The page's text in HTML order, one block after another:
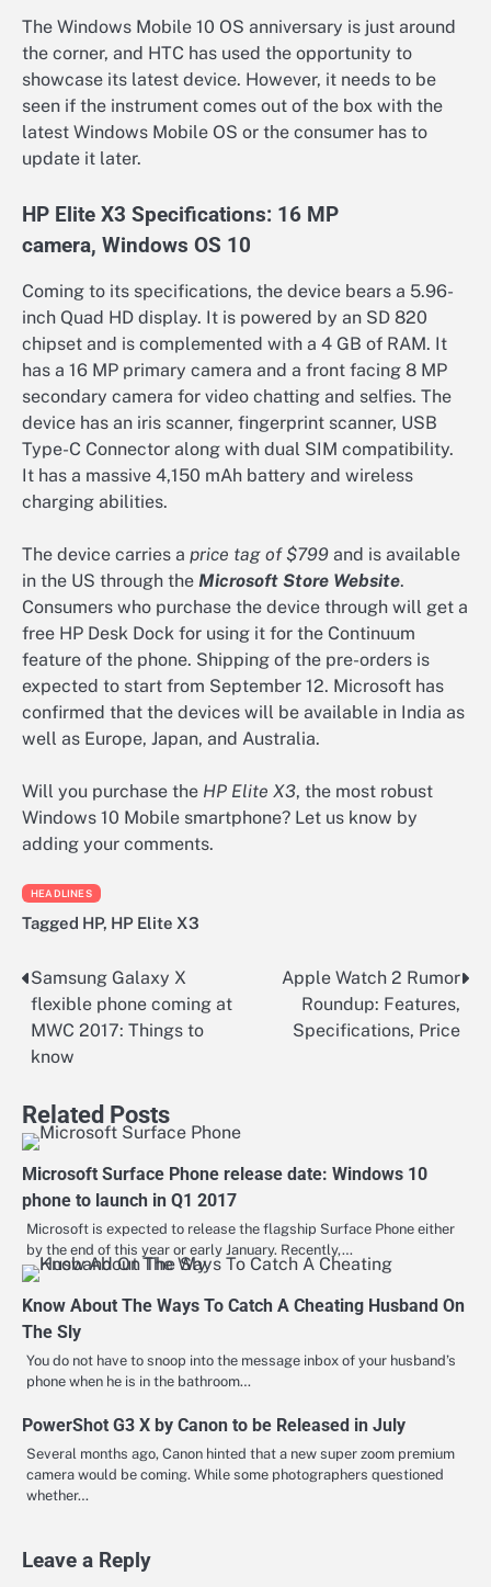
The Windows Mobile 10 OS anniversary is just around
the corner, and HTC has used the opportunity to
showcase its latest device. However, it needs to be
seen if the instrument comes out of the box with the
latest Windows Mobile OS or the consumer has to
update it later.
HP Elite X3 Specifications: 16 MP
camera, Windows OS 10
Coming to its specifications, the device bears a 5.96-
inch Quad HD display. It is powered by an SD 820
chipset and is complemented with a 4 GB of RAM. It
has a 16 MP primary camera and a front facing 8 MP
secondary camera for video chatting and selfies. The
device has an iris scanner, fingerprint scanner, USB
Type-C Connector along with dual SIM compatibility.
It has a massive 4,150 mAh battery and wireless
charging abilities.
The device carries a price tag of $799 and is available
in the US through the Microsoft Store Website.
Consumers who purchase the device through will get a
free HP Desk Dock for using it for the Continuum
feature of the phone. Shipping of the pre-orders is
expected to start from September 12. Microsoft has
confirmed that the devices will be available in India as
well as Europe, Japan, and Australia.
Will you purchase the HP Elite X3, the most robust
Windows 10 Mobile smartphone? Let us know by
adding your comments.
HEADLINES
Tagged HP, HP Elite X3
Post
navigation
Samsung Galaxy X
flexible phone coming at
MWC 2017: Things to
know
Apple Watch 2 Rumor
Roundup: Features,
Specifications, Price
Related Posts
Microsoft Surface Phone release date: Windows 10
phone to launch in Q1 2017
Microsoft is expected to release the flagship Surface Phone either
by the end of this year or early January. Recently,…
Know About The Ways To Catch A Cheating Husband On
The Sly
You do not have to snoop into the message inbox of your husband’s
phone when he is in the bathroom…
PowerShot G3 X by Canon to be Released in July
Several months ago, Canon hinted that a new super zoom premium
camera would be coming. While some photographers questioned
whether…
Leave a Reply